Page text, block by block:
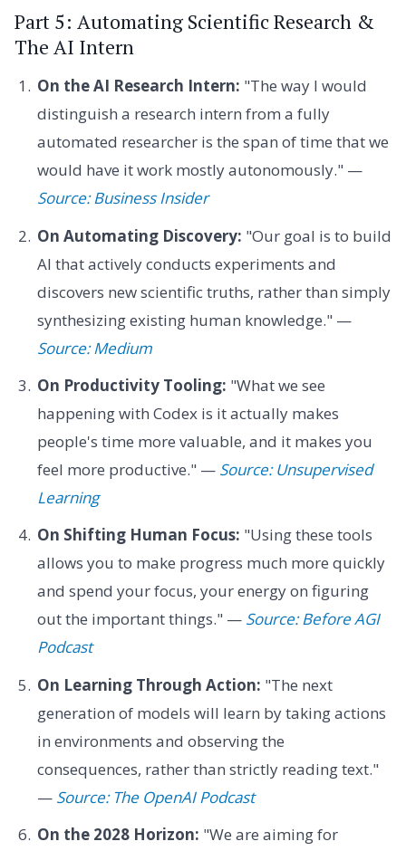
Part 5: Automating Scientific Research &
The AI Intern
On the AI Research Intern: "The way I would
distinguish a research intern from a fully
automated researcher is the span of time that we
would have it work mostly autonomously." —
Source: Business Insider
On Automating Discovery: "Our goal is to build
AI that actively conducts experiments and
discovers new scientific truths, rather than simply
synthesizing existing human knowledge." —
Source: Medium
On Productivity Tooling: "What we see
happening with Codex is it actually makes
people's time more valuable, and it makes you
feel more productive." — Source: Unsupervised
Learning
On Shifting Human Focus: "Using these tools
allows you to make progress much more quickly
and spend your focus, your energy on figuring
out the important things." — Source: Before AGI
Podcast
On Learning Through Action: "The next
generation of models will learn by taking actions
in environments and observing the
consequences, rather than strictly reading text."
— Source: The OpenAI Podcast
On the 2028 Horizon: "We are aiming for